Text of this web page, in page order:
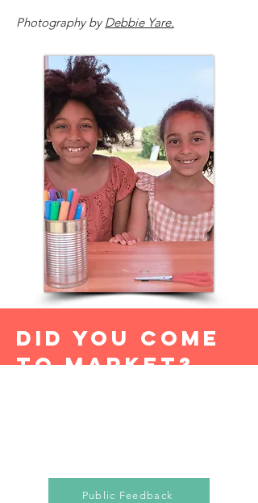
Photography byDebbie Yare.
DID YOU COME
TO MARKET?
Public Feedback